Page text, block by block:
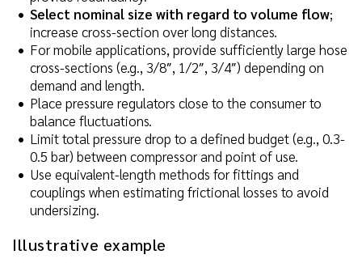
Select nominal size with regard to volume flow;
increase cross-section over long distances.
For mobile applications, provide sufficiently large hose
cross-sections (e.g., 3/8″, 1/2″, 3/4″) depending on
demand and length.
Place pressure regulators close to the consumer to
balance fluctuations.
Limit total pressure drop to a defined budget (e.g., 0.3-
0.5 bar) between compressor and point of use.
Use equivalent-length methods for fittings and
couplings when estimating frictional losses to avoid
undersizing.
Illustrative example